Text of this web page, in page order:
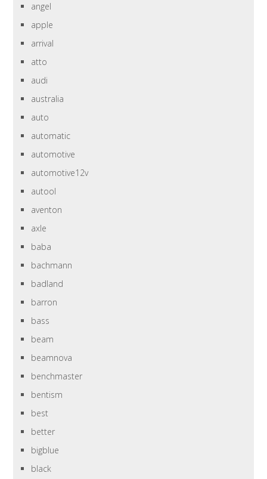
angel
apple
arrival
atto
audi
australia
auto
automatic
automotive
automotive12v
autool
aventon
axle
baba
bachmann
badland
barron
bass
beam
beamnova
benchmaster
bentism
best
better
bigblue
black